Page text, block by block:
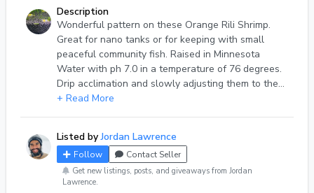
Description
Wonderful pattern on these Orange Rili Shrimp.
Great for nano tanks or for keeping with small
peaceful community fish. Raised in Minnesota
Water with ph 7.0 in a temperature of 76 degrees.
Drip acclimation and slowly adjusting them to the
new temperature of your water is extremely highly
+ Read More
Listed byJordan Lawrence
Follow Contact Seller
Get new listings, posts, and giveaways from Jordan
Lawrence.